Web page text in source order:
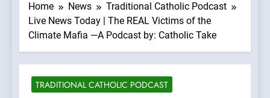
Home News
Traditional Catholic Podcast
Live News Today | The REAL Victims of the
Climate Mafia —A Podcast by: Catholic Take
TRADITIONAL CATHOLIC PODCAST